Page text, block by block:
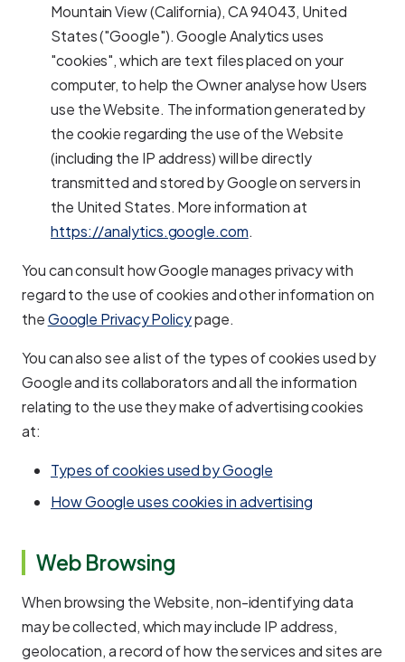
Mountain View (California), CA 94043, United
States ("Google"). Google Analytics uses
"cookies", which are text files placed on your
computer, to help the Owner analyse how Users
use the Website. The information generated by
the cookie regarding the use of the Website
(including the IP address) will be directly
transmitted and stored by Google on servers in
the United States. More information at
https://analytics.google.com.
You can consult how Google manages privacy with
regard to the use of cookies and other information on
theGoogle Privacy Policypage.
You can also see a list of the types of cookies used by
Google and its collaborators and all the information
relating to the use they make of advertising cookies
at:
Types of cookies used by Google
How Google uses cookies in advertising
Web Browsing
When browsing the Website, non-identifying data
may be collected, which may include IP address,
geolocation, a record of how the services and sites are